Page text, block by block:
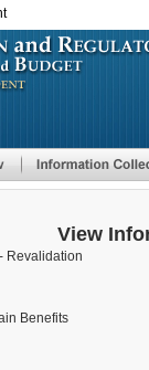
View
Revalidation
Benefits